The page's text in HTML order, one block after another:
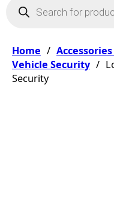
Home /
Vehicle Security /
Security